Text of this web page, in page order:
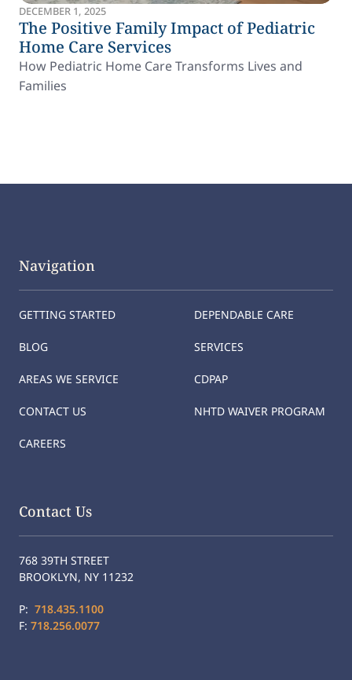
DECEMBER 1, 2025
The Positive Family Impact of Pediatric
Home Care Services
How Pediatric Home Care Transforms Lives and
Families
Navigation
GETTING STARTED
BLOG
AREAS WE SERVICE
CONTACT US
CAREERS
DEPENDABLE CARE
SERVICES
CDPAP
NHTD WAIVER PROGRAM
Contact Us
768 39TH STREET
BROOKLYN, NY 11232
P: 718.435.1100
F: 718.256.0077